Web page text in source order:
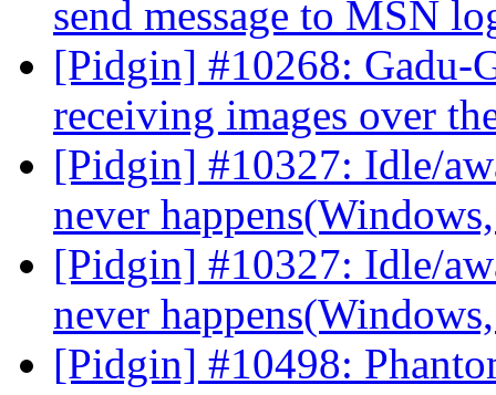
send message to MSN
[Pidgin] #10268: Gadu-
receiving images over
[Pidgin] #10327: Idle/
never
[Pidgin] #10327: Idle/
never
[Pidgin] #10498: